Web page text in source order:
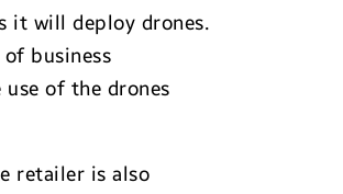
it will deploy drones.
business
of the drones
retailer is also